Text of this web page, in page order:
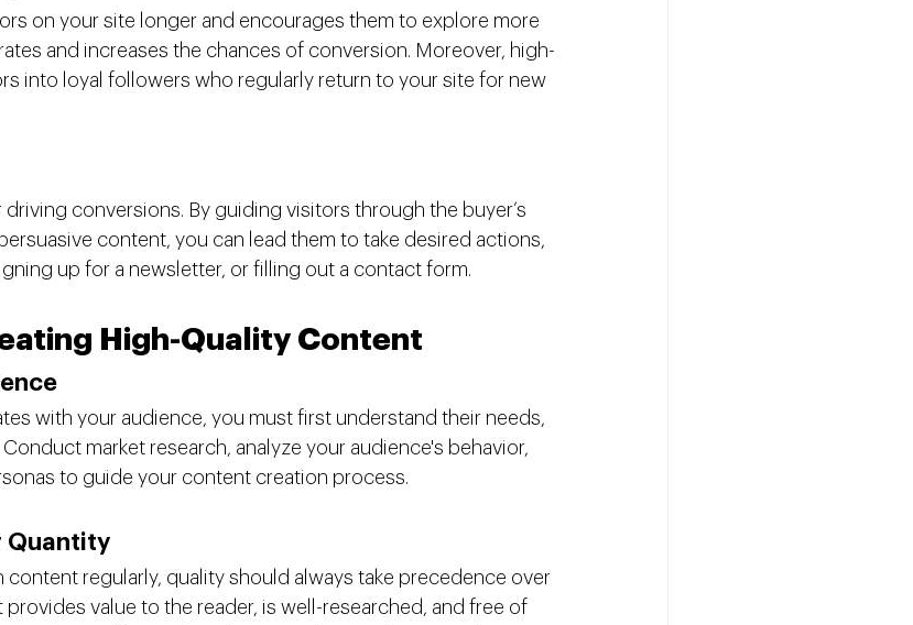
on your site longer and encourages them to explore more
and increases the chances of conversion. Moreover, high-
into loyal followers who regularly return to your site for new
conversions. By guiding visitors through the buyer’s
content, you can lead them to take desired actions,
up for a newsletter, or filling out a contact form.
High-Quality Content
with your audience, you must first understand their needs,
market research, analyze your audience's behavior,
to guide your content creation process.
Quantity
regularly, quality should always take precedence over
value to the reader, is well-researched, and free of